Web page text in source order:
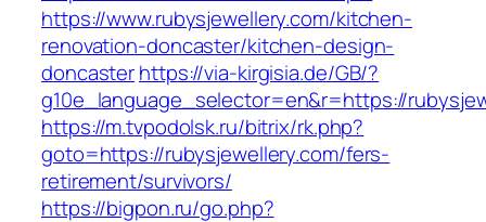
https://www.rubysjewellery.com/kitchen-
renovation-doncaster/kitchen-design-
doncasterhttps://via-kirgisia.de/GB/?
g10e_language_selector=en&r=https://
https://m.tvpodolsk.ru/bitrix/rk.php?
goto=https://rubysjewellery.com/fers-
retirement/survivors/
https://bigpon.ru/go.php?